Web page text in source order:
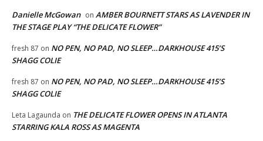
Danielle McGowan on AMBER BOURNETT STARS AS LAVENDER IN
THE STAGE PLAY “THE DELICATE FLOWER”
fresh 87 on NO PEN, NO PAD, NO SLEEP…DARKHOUSE 415’S
SHAGG COLIE
fresh 87 on NO PEN, NO PAD, NO SLEEP…DARKHOUSE 415’S
SHAGG COLIE
Leta Lagaunda on THE DELICATE FLOWER OPENS IN ATLANTA
STARRING KALA ROSS AS MAGENTA